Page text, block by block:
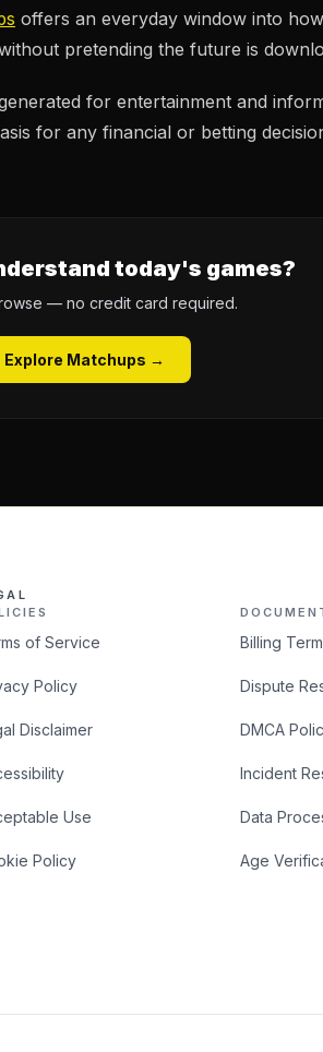
offers an everyday window into
pretending the future is
for entertainment and
for any financial or betting
today's games?
— no credit card required.
Explore Matchups →
of Service
Policy
Disclaimer
Use
Policy
Billing
Dispute
DMCA
Incident
Data
Age